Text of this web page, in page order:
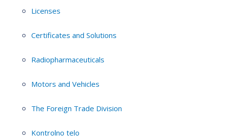
Licenses
Certificates and Solutions
Radiopharmaceuticals
Motors and Vehicles
The Foreign Trade Division
Kontrolno telo